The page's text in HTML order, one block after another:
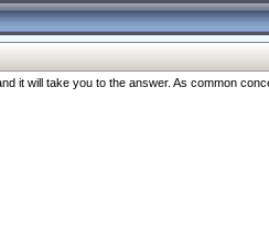
will take you to the answer. As common